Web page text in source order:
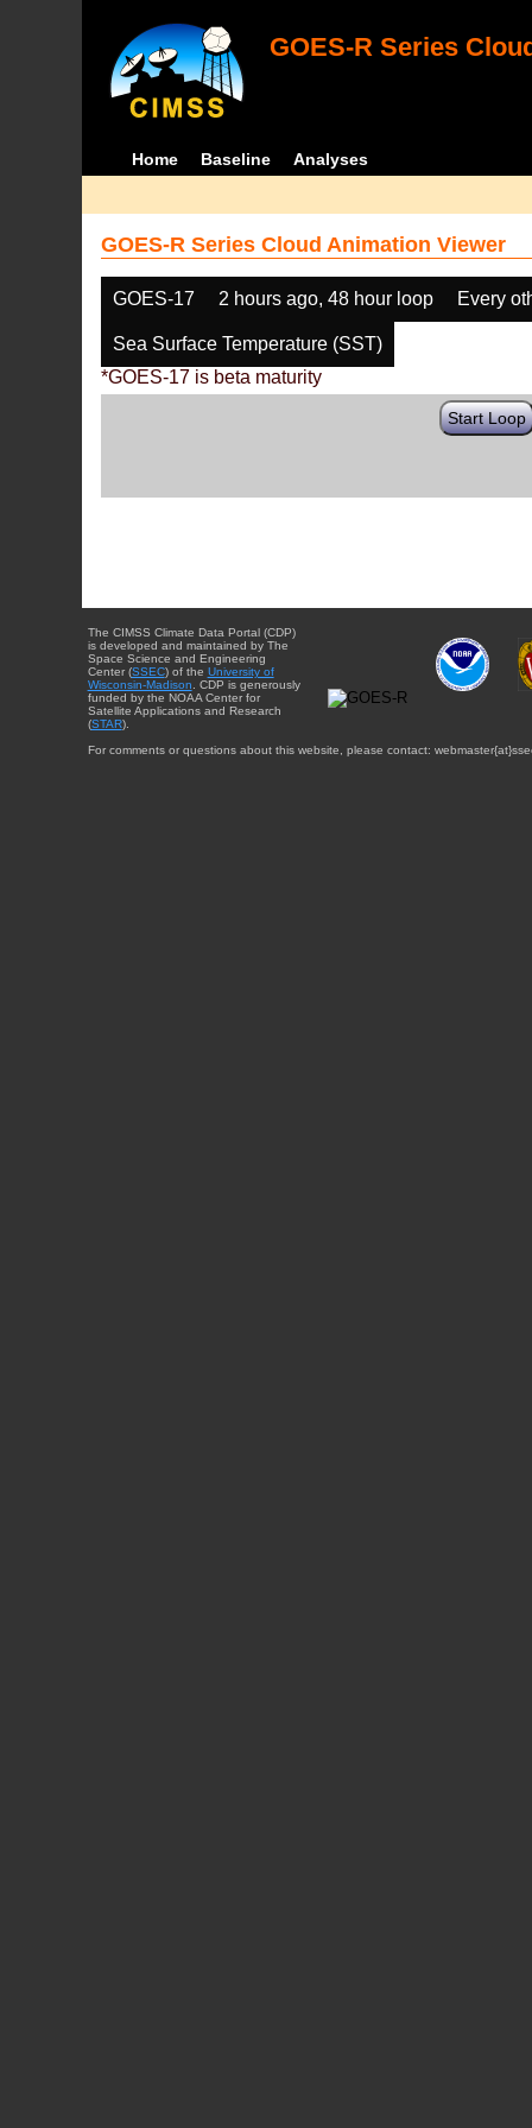
GOES-R Series
Home Baseline Analyses
GOES-R Series Cloud Animation Viewer
GOES-17 2 hours ago, 48 hour loop Every
Sea Surface Temperature (SST)
*GOES-17 is beta maturity
Start Loop
The CIMSS Climate Data Portal (CDP)
is developed and maintained by The
Space Science and Engineering
Center (SSEC) of the University of
Wisconsin-Madison . CDP is generously
funded by the NOAA Center for
Satellite Applications and Research
(STAR).
For comments or questions about this website, please contact: